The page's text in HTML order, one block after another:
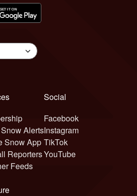
Alerts
Snow App
Reporters
Feeds
Social
Facebook
Instagram
TikTok
YouTube